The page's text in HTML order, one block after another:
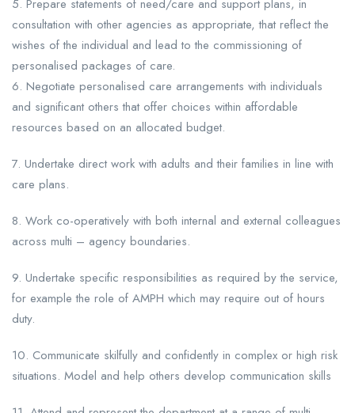
5. Prepare statements of need/care and support plans, in
consultation with other agencies as appropriate, that reflect the
wishes of the individual and lead to the commissioning of
personalised packages of care.
6. Negotiate personalised care arrangements with individuals
and significant others that offer choices within affordable
resources based on an allocated budget.
7. Undertake direct work with adults and their families in line with
care plans.
8. Work co-operatively with both internal and external colleagues
across multi – agency boundaries.
9. Undertake specific responsibilities as required by the service,
for example the role of AMPH which may require out of hours
duty.
10. Communicate skilfully and confidently in complex or high risk
situations. Model and help others develop communication skills